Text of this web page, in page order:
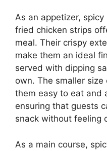
As an appetizer,
fried chicken strips
meal. Their crispy
make them an ideal
served with dipping
own. The smaller
them easy to eat and
ensuring that guests
snack without feeling
As a main course,